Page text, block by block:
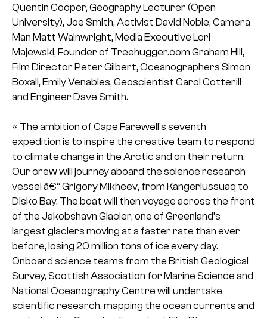
Quentin Cooper, Geography Lecturer (Open
University), Joe Smith, Activist David Noble, Camera
Man Matt Wainwright, Media Executive Lori
Majewski, Founder of Treehugger.com Graham Hill,
Film Director Peter Gilbert, Oceanographers Simon
Boxall, Emily Venables, Geoscientist Carol Cotterill
and Engineer Dave Smith.
« The ambition of Cape Farewell’s seventh
expedition is to inspire the creative team to respond
to climate change in the Arctic and on their return.
Our crew will journey aboard the science research
vessel â€“ Grigory Mikheev, from Kangerlussuaq to
Disko Bay. The boat will then voyage across the front
of the Jakobshavn Glacier, one of Greenland’s
largest glaciers moving at a faster rate than ever
before, losing 20 million tons of ice every day.
Onboard science teams from the British Geological
Survey, Scottish Association for Marine Science and
National Oceanography Centre will undertake
scientific research, mapping the ocean currents and